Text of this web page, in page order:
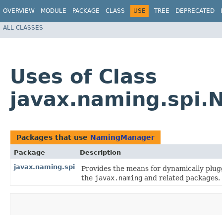
OVERVIEW MODULE PACKAGE CLASS USE TREE DEPRECATED
ALL CLASSES
Uses of Class
Packages that use NamingManager
Package
Description
javax.naming.spi
Provides the means for dynamically
the javax.naming and related packages.